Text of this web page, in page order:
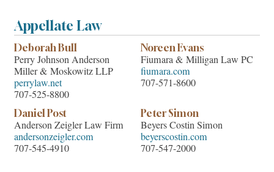
Appellate Law
Deborah Bull
Perry Johnson Anderson
Miller & Moskowitz LLP
perrylaw.net
707-525-8800
Noreen Evans
Fiumara & Milligan Law PC
fiumara.com
707-571-8600
Daniel Post
Anderson Zeigler Law Firm
andersonzeigler.com
707-545-4910
Peter Simon
Beyers Costin Simon
beyerscostin.com
707-547-2000